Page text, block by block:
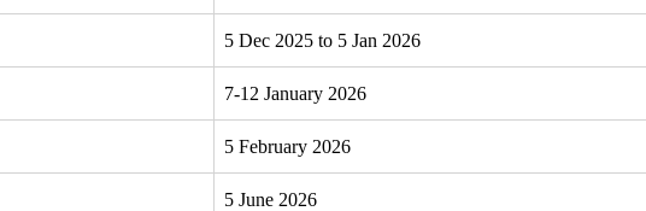
5 Dec 2025 to 5 Jan 2026
7-12 January 2026
5 February 2026
5 June 2026